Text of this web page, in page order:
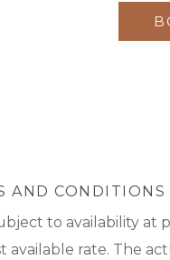
AND CONDITIONS
to availability at
available rate. The